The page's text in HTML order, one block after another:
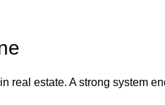
real estate. A strong system